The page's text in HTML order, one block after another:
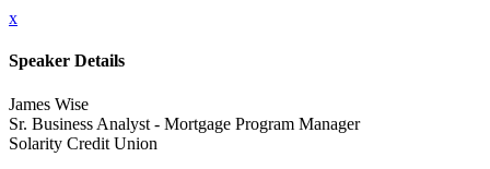
x
Speaker Details
James Wise
Sr. Business Analyst - Mortgage Program Manager
Solarity Credit Union